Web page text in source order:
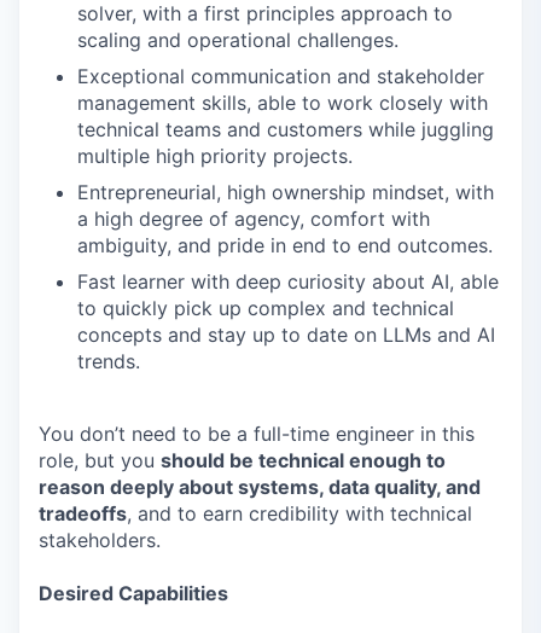
solver, with a first principles approach to
scaling and operational challenges.
Exceptional communication and stakeholder
management skills, able to work closely with
technical teams and customers while juggling
multiple high priority projects.
Entrepreneurial, high ownership mindset, with
a high degree of agency, comfort with
ambiguity, and pride in end to end outcomes.
Fast learner with deep curiosity about AI, able
to quickly pick up complex and technical
concepts and stay up to date on LLMs and AI
trends.
You don’t need to be a full-time engineer in this
role, but you should be technical enough to
reason deeply about systems, data quality, and
tradeoffs, and to earn credibility with technical
stakeholders.
Desired Capabilities